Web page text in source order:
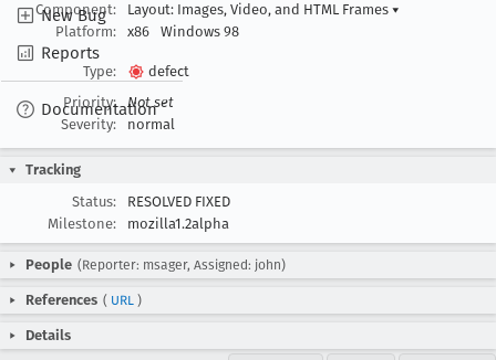
New Bug
Reports
Documentation
Component:
Layout: Images, Video, and HTML Frames ▾
Platform:
x86 Windows 98
Type:
defect
Priority:
Not set
Severity:
normal
Tracking
Status:
RESOLVED FIXED
Milestone:
mozilla1.2alpha
People (Reporter: msager, Assigned: john)
References ( URL )
Details